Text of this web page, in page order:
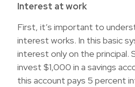
Interest at work
First, it’s important to
interest works. In this basic
interest only on the principal.
invest $1,000 in a savings
this account pays 5 percent